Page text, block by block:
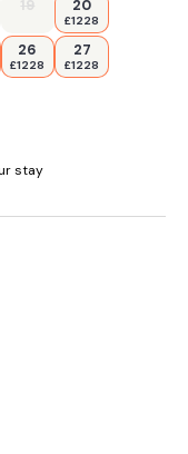
19 20
£1228
26
£1228
27
£1228
stay